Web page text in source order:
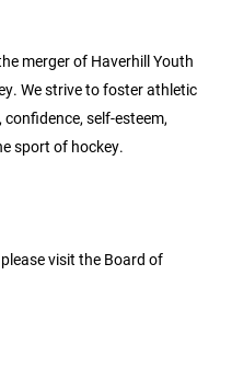
merger of Haverhill Youth
We strive to foster athletic
self-esteem,
sport of hockey.
visit the Board of